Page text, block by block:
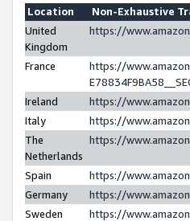
Location
Non-Exhaustive
United
Kingdom
https://
France
https://
Ireland
https://
Italy
https://
The
Netherlands
https://
Spain
https://
Germany
https://
Sweden
https://